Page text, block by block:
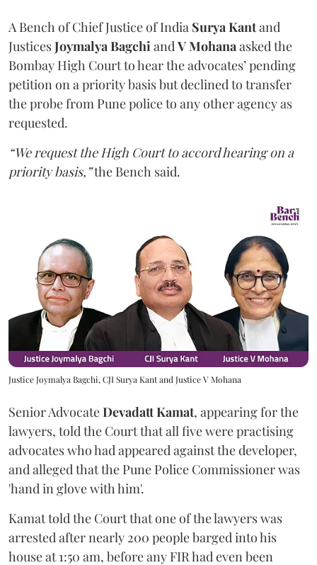
A Bench of Chief Justice of India Surya Kantand
JusticesJoymalya BagchiandV Mohanaasked the
Bombay High Court to hear the advocates’ pending
petition on a priority basis but declined to transfer
the probe from Pune police to any other agency as
requested.
“We request the High Court to accord hearing on a
priority basis,”the Bench said.
Justice Joymalya Bagchi, CJI Surya Kant and Justice V Mohana
Senior AdvocateDevadatt Kamat, appearing for the
lawyers, told the Court that all five were practising
advocates who had appeared against the developer,
and alleged that the Pune Police Commissioner was
'hand in glove with him'.
Kamat told the Court that one of the lawyers was
arrested after nearly 200 people barged into his
house at 1:50 am, before any FIR had even been